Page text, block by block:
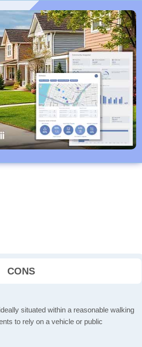
CONS
situated within a reasonable walking
to rely on a vehicle or public